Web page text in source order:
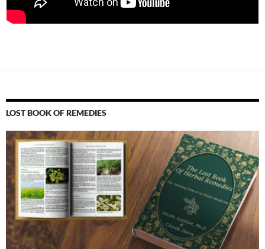
LOST BOOK OF REMEDIES